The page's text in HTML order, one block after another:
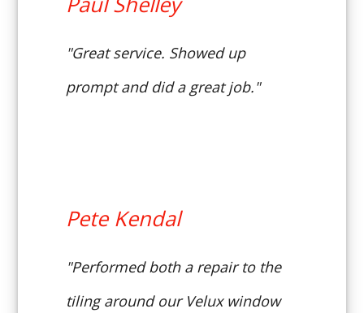
"Great service. Showed up
prompt and did a great job."
Pete Kendal
"Performed both a repair to the
tiling around our Velux window